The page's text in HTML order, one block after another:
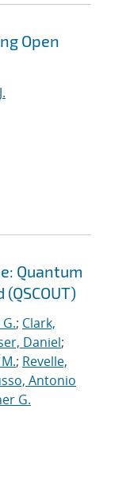
Open
Quantum
; Clark,
Daniel;
; Revelle,
Antonio
G.